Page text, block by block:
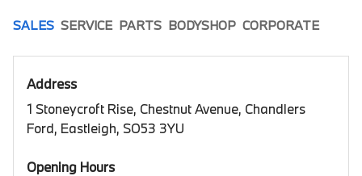
SALES SERVICE PARTS BODYSHOP CORPORATE
Address
1 Stoneycroft Rise, Chestnut Avenue, Chandlers
Ford, Eastleigh, SO53 3YU
Opening Hours